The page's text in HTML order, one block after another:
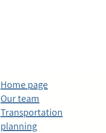
Home page
Our team
Transportation
planning